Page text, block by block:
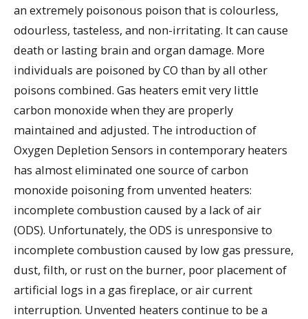
an extremely poisonous poison that is colourless,
odourless, tasteless, and non-irritating. It can cause
death or lasting brain and organ damage. More
individuals are poisoned by CO than by all other
poisons combined. Gas heaters emit very little
carbon monoxide when they are properly
maintained and adjusted. The introduction of
Oxygen Depletion Sensors in contemporary heaters
has almost eliminated one source of carbon
monoxide poisoning from unvented heaters:
incomplete combustion caused by a lack of air
(ODS). Unfortunately, the ODS is unresponsive to
incomplete combustion caused by low gas pressure,
dust, filth, or rust on the burner, poor placement of
artificial logs in a gas fireplace, or air current
interruption. Unvented heaters continue to be a